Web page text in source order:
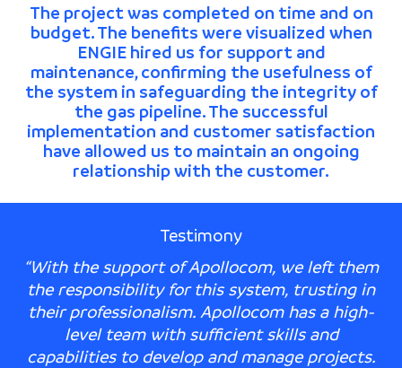
The project was completed on time and on
budget. The benefits were visualized when
ENGIE hired us for support and
maintenance, confirming the usefulness of
the system in safeguarding the integrity of
the gas pipeline. The successful
implementation and customer satisfaction
have allowed us to maintain an ongoing
relationship with the customer.
Testimony
“With the support of Apollocom, we left them
the responsibility for this system, trusting in
their professionalism. Apollocom has a high-
level team with sufficient skills and
capabilities to develop and manage projects.